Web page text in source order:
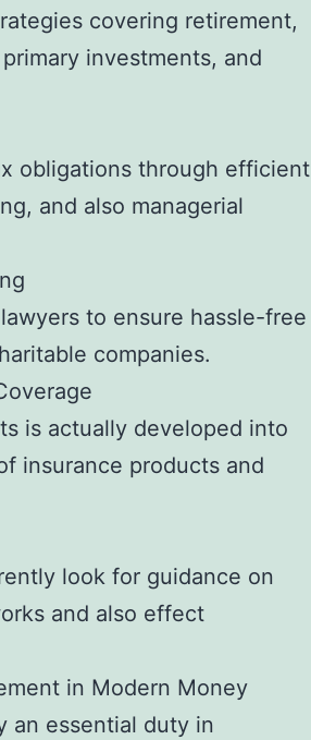
covering retirement,
investments, and
obligations through efficient
and also managerial
to ensure hassle-free
companies.
is actually developed into
insurance products and
look for guidance on
and also effect
in Modern Money
an essential duty in